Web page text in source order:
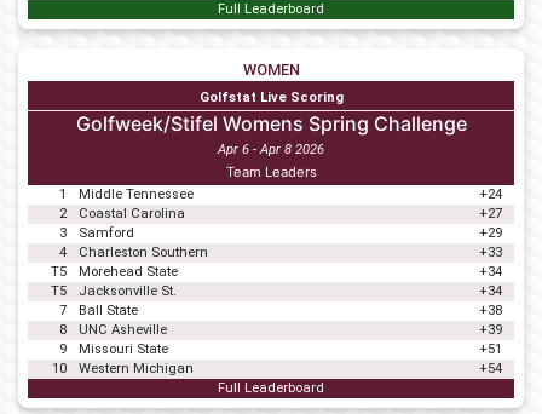
Full Leaderboard
WOMEN
Golfstat Live Scoring
Golfweek/Stifel Womens Spring Challenge
Apr 6 - Apr 8 2026
Team Leaders
1 Middle Tennessee
+24
2
Coastal Carolina
+27
3
Samford
+29
4
Charleston Southern
+33
T5
Morehead State
+34
T5
Jacksonville St.
+34
7
Ball State
+38
8
UNC Asheville
+39
9
Missouri State
+51
10
Western Michigan
+54
Full Leaderboard